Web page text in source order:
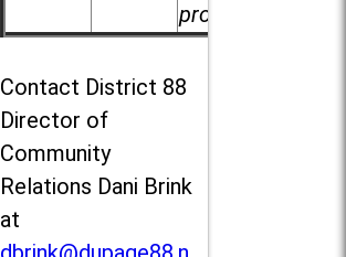
provided.
Contact District 88
Director of
Community
Relations Dani Brink
at